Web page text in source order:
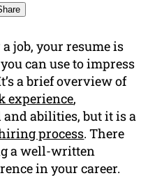
job, your resume is
can use to impress
a brief overview of
experience,
abilities, but it is a
process. There
a well-written
in your career.